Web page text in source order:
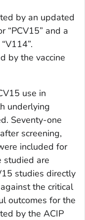
by an updated
“PCV15” and a
by the vaccine
use in
underlying
Seventy-one
screening,
included for
studied are
studies directly
the critical
outcomes for the
by the ACIP